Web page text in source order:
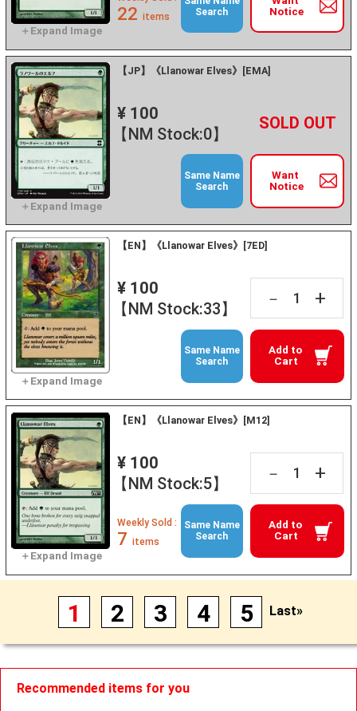
Notice
22 items
Search
【JP】《Llanowar Elves》[EMA]
¥ 100
【NM Stock:0】
－ +
Want
Notice
Same Name
Search
【EN】《Llanowar Elves》[7ED]
¥ 100
【NM Stock:33】
－ +
Add to
Cart
Same Name
Search
【EN】《Llanowar Elves》[M12]
¥ 100
【NM Stock:5】
－ +
Add to
Cart
Weekly Sold :
7 items
Same Name
Search
1 2 3 4 5 Last»
Recommended items for you